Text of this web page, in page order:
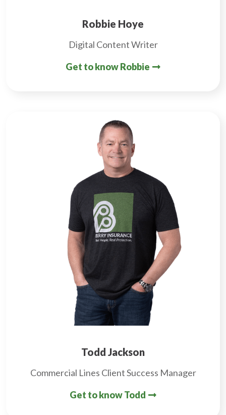
Robbie Hoye
Digital Content Writer
Get to know Robbie
Todd Jackson
Commercial Lines Client Success Manager
Get to know Todd